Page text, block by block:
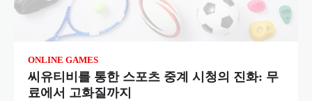
ONLINE GAMES
씨유티비를 통한 스포츠 중계 시청의 진화: 무
료에서 고화질까지